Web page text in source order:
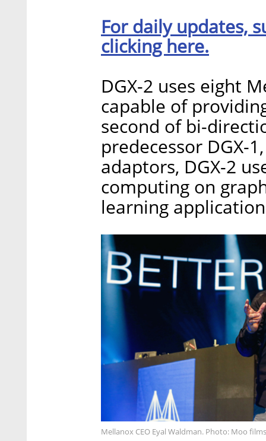
For daily updates,
clicking here.
DGX-2 uses eight
capable of
second of bi-
predecessor DGX-
adaptors, DGX-2
computing on
learning
Mellanox CEO Eyal Waldman. Photo: Moo